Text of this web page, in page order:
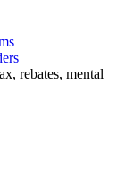
rebates, mental